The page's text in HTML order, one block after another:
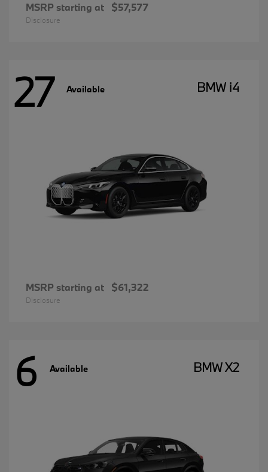
MSRP starting at $57,577
Disclosure
27 Available BMW i4
MSRP starting at $61,322
Disclosure
6 Available BMW X2